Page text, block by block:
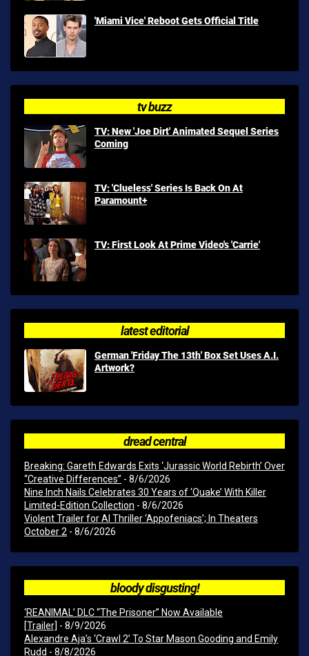
'Miami Vice' Reboot Gets Official Title
tv buzz
TV: New 'Joe Dirt' Animated Sequel Series
Coming
TV: 'Clueless' Series Is Back On At
Paramount+
TV: First Look At Prime Video's 'Carrie'
latest editorial
German 'Friday The 13th' Box Set Uses A.I.
Artwork?
dread central
Breaking: Gareth Edwards Exits ‘Jurassic World Rebirth’ Over
“Creative Differences” - 8/6/2026
Nine Inch Nails Celebrates 30 Years of ‘Quake’ With Killer
Limited-Edition Collection - 8/6/2026
Violent Trailer for AI Thriller ‘Appofeniacs’; In Theaters
October 2 - 8/6/2026
bloody disgusting!
‘REANIMAL’ DLC “The Prisoner” Now Available
[Trailer] - 8/9/2026
Alexandre Aja’s ‘Crawl 2’ To Star Mason Gooding and Emily
Rudd - 8/8/2026